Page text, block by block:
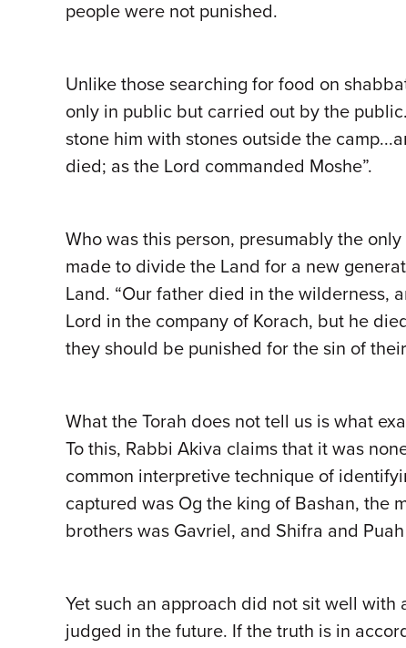
people were not punished.
Unlike those searching for food on
only in public but carried out by the
stone him with stones outside the
died; as the Lord commanded Moshe”.
Who was this person, presumably the
made to divide the Land for a new
Land. “Our father died in the wilderness,
Lord in the company of Korach, but he
they should be punished for the sin of
What the Torah does not tell us is what
To this, Rabbi Akiva claims that it was
common interpretive technique of
captured was Og the king of Bashan, the
brothers was Gavriel, and Shifra and
Yet such an approach did not sit well
judged in the future. If the truth is in